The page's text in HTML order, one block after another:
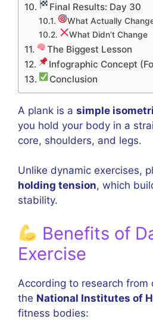
Final Results: Day 30
What Actually
What Didn’t Change
The Biggest Lesson
Infographic Concept
Conclusion
A plank is a simple
you hold your body in a
core, shoulders, and legs.
Unlike dynamic exercises,
holding tension, which
stability.
Benefits of
Exercise
According to research from
the National Institutes of
fitness bodies: